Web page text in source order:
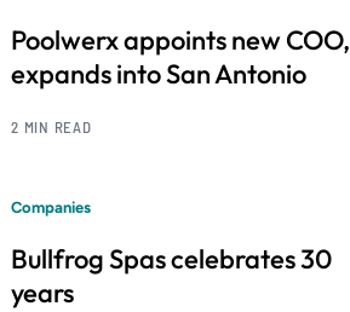
Poolwerx appoints new COO,
expands into San Antonio
2 MIN READ
Companies
Bullfrog Spas celebrates 30
years